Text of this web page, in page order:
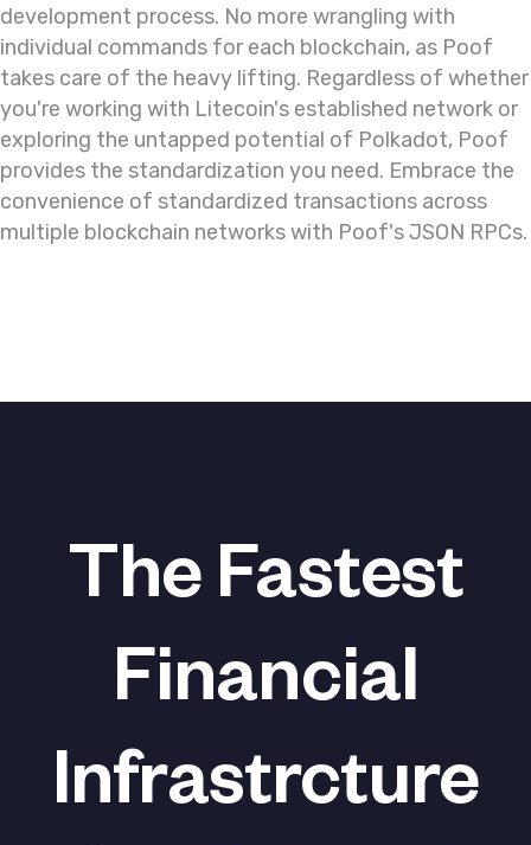
development process. No more wrangling with
individual commands for each blockchain, as Poof
takes care of the heavy lifting. Regardless of whether
you're working with Litecoin's established network or
exploring the untapped potential of Polkadot, Poof
provides the standardization you need. Embrace the
convenience of standardized transactions across
multiple blockchain networks with Poof's JSON RPCs.
The Fastest
Financial
Infrastrcture